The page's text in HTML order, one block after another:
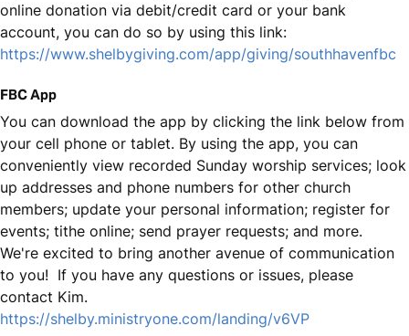
online donation via debit/credit card or your bank
account, you can do so by using this link:
https://www.shelbygiving.com/app/giving/southhavenfbc
FBC App
You can download the app by clicking the link below from
your cell phone or tablet. By using the app, you can
conveniently view recorded Sunday worship services; look
up addresses and phone numbers for other church
members; update your personal information; register for
events; tithe online; send prayer requests; and more.
We're excited to bring another avenue of communication
to you! If you have any questions or issues, please
contact Kim.
https://shelby.ministryone.com/landing/v6VP